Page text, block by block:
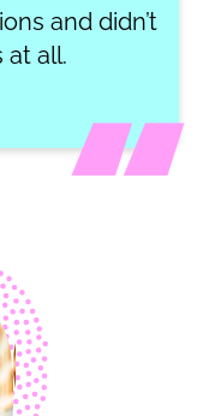
and didn’t
at all.